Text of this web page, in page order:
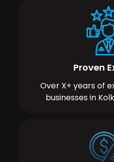
Proven
Over X+ years of
businesses in